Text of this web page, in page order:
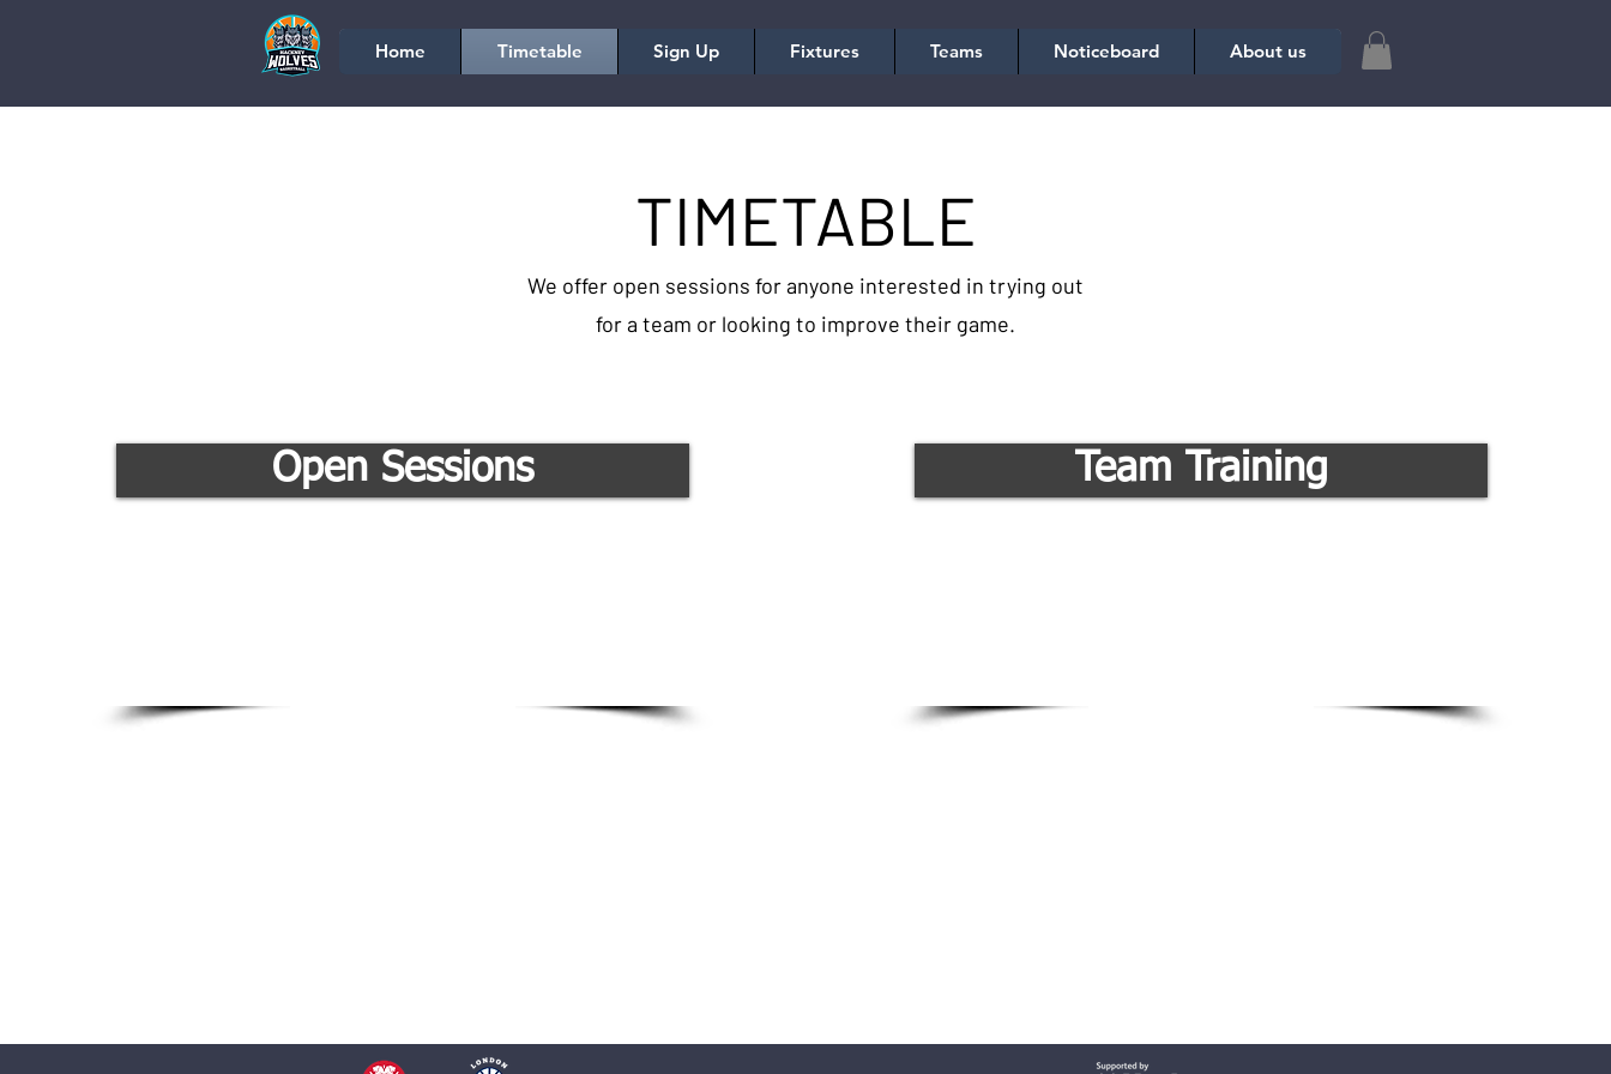
Home Timetable Sign Up Fixtures Teams Noticeboard About us
TIMETABLE
We offer open sessions for anyone interested in trying out
for a team or looking to improve their game.
Open Sessions Team Training